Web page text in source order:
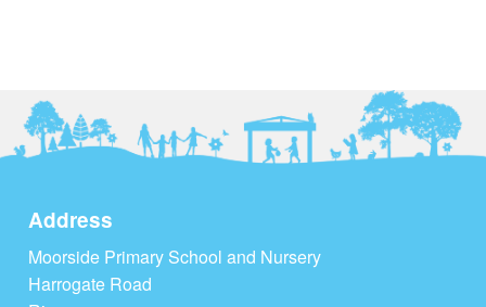
Address
Moorside Primary School and Nursery
Harrogate Road